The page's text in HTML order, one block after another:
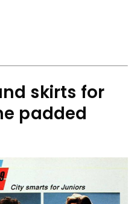
skirts for
padded